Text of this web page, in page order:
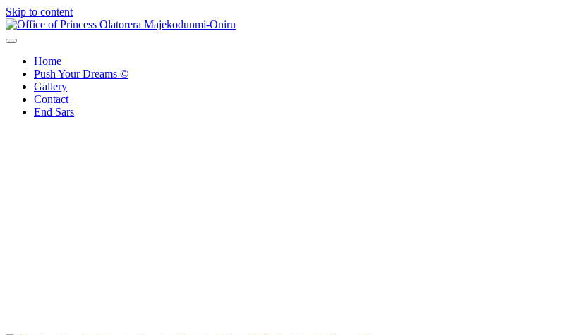
Skip to content
Home
Push Your Dreams ©
Gallery
Contact
End Sars